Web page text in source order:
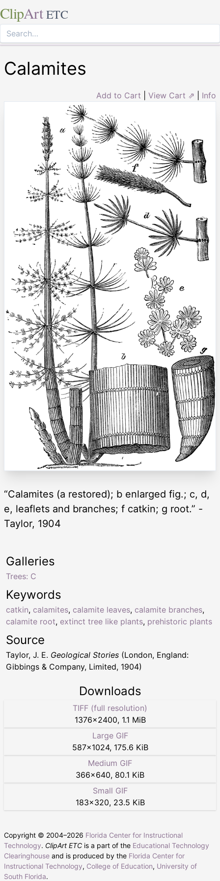
ClipArt ETC
Calamites
Add to Cart View Cart ⇗ Info
“Calamites (a restored); b enlarged fig.; c, d,
e, leaflets and branches; f catkin; g root.” -
Taylor, 1904
Keywords
catkin, calamites, calamite leaves, calamite branches,
calamite root, extinct tree like plants, prehistoric plants
Galleries
Trees: C
Source
Taylor, J. E. Geological Stories (London, England:
Gibbings & Company, Limited, 1904)
Downloads
TIFF (full resolution)
1376×2400, 1.1 MiB
Large GIF
587×1024, 175.6 KiB
Medium GIF
366×640, 80.1 KiB
Small GIF
183×320, 23.5 KiB
Copyright © 2004–2026 Florida Center for Instructional
Technology. ClipArt ETC is a part of the Educational Technology
Clearinghouse and is produced by the Florida Center for
Instructional Technology, College of Education, University of
South Florida.